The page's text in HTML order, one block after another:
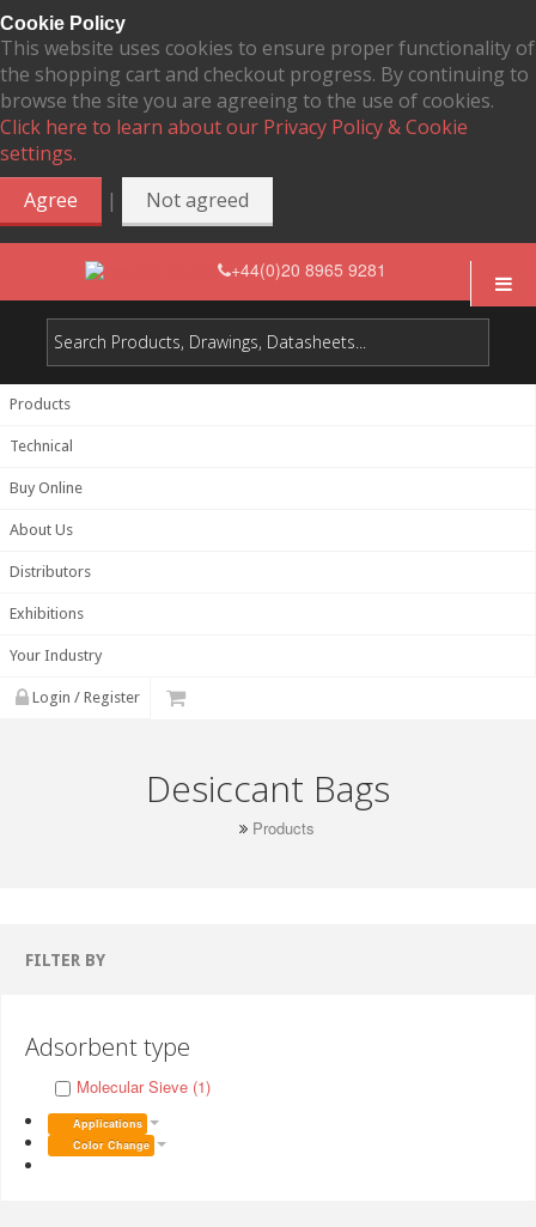
Cookie Policy
This website uses cookies to ensure proper functionality of
the shopping cart and checkout progress. By continuing to
browse the site you are agreeing to the use of cookies.
Click here to learn about our Privacy Policy & Cookie
settings.
Agree
| Not agreed
+44(0)20 8965 9281
Products
Technical
Buy Online
About Us
Distributors
Exhibitions
Your Industry
Login / Register
Desiccant Bags
Products
FILTER BY
Adsorbent type
Molecular Sieve (1)
Applications
Color Change